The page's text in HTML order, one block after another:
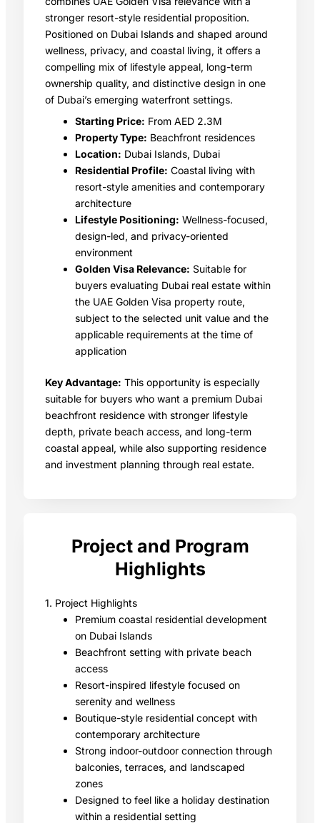
stronger resort-style residential proposition.
Positioned on Dubai Islands and shaped around
wellness, privacy, and coastal living, it offers a
compelling mix of lifestyle appeal, long-term
ownership quality, and distinctive design in one
of Dubai’s emerging waterfront settings.
Starting Price: From AED 2.3M
Property Type: Beachfront residences
Location: Dubai Islands, Dubai
Residential Profile: Coastal living with
resort-style amenities and contemporary
architecture
Lifestyle Positioning: Wellness-focused,
design-led, and privacy-oriented
environment
Golden Visa Relevance: Suitable for
buyers evaluating Dubai real estate within
the UAE Golden Visa property route,
subject to the selected unit value and the
applicable requirements at the time of
application
Key Advantage: This opportunity is especially
suitable for buyers who want a premium Dubai
beachfront residence with stronger lifestyle
depth, private beach access, and long-term
coastal appeal, while also supporting residence
and investment planning through real estate.
Project and Program
Highlights
1. Project Highlights
Premium coastal residential development
on Dubai Islands
Beachfront setting with private beach
access
Resort-inspired lifestyle focused on
serenity and wellness
Boutique-style residential concept with
contemporary architecture
Strong indoor-outdoor connection through
balconies, terraces, and landscaped
zones
Designed to feel like a holiday destination
within a residential setting